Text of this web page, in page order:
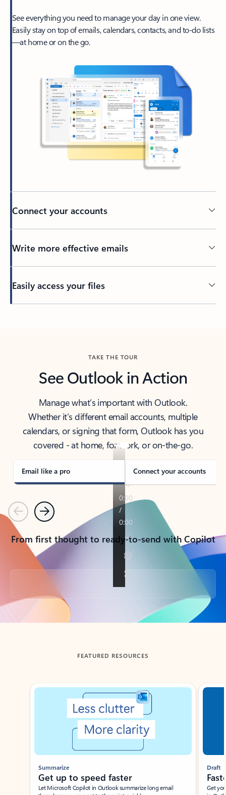
See everything you need to manage your day in one view.
Easily stay on top of emails, calendars, contacts, and to-do lists
—at home or on the go.
Connect your accounts
Write more effective emails
Easily access your files
TAKE THE TOUR
See Outlook in Action
Manage what’s important with Outlook.
Whether it’s different email accounts, multiple
calendars, or signing that form, Outlook has you
covered - at home, for work, or on-the-go.
Email like a pro Connect your accounts
PreviousNext
From first thought to ready-to-send with Copilot
Back to tabs
FEATURED RESOURCES
Showing slide 1 of 3
Summarize
Get up to speed faster ​
Let Microsoft Copilot in Outlook summarize long email
Draft
Get